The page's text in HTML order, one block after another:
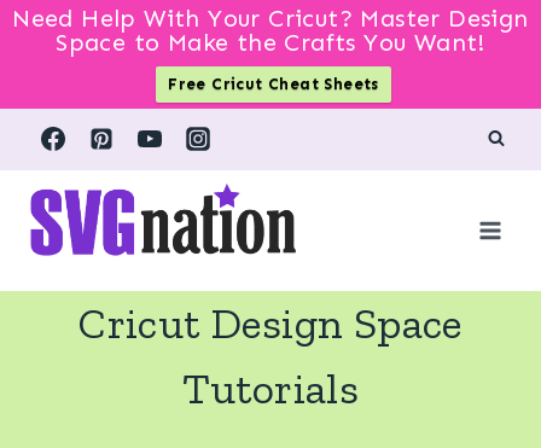
Need Help With Your Cricut? Master Design
Space to Make the Crafts You Want!
Free Cricut Cheat Sheets
Skip
content
Cricut Design Space
Tutorials